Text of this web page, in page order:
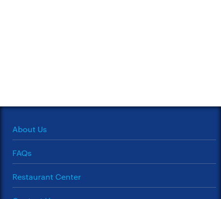
About Us
FAQs
Restaurant Center